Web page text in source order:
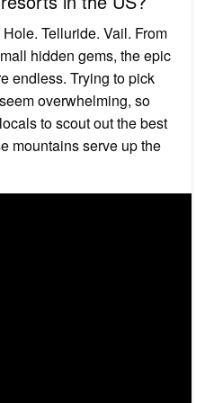
Telluride. Vail. From
hidden gems, the epic
endless. Trying to pick
overwhelming, so
to scout out the best
mountains serve up the